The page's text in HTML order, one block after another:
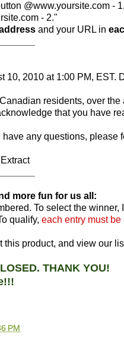
@www.yoursite.com -
- 2."
and your URL in
10, 2010 at 1:00 PM, EST.
residents, over the
that you have
have any questions, please
more fun for us all:
To select the
qualify, each entry must
this product, and view our
THANK YOU!
PM